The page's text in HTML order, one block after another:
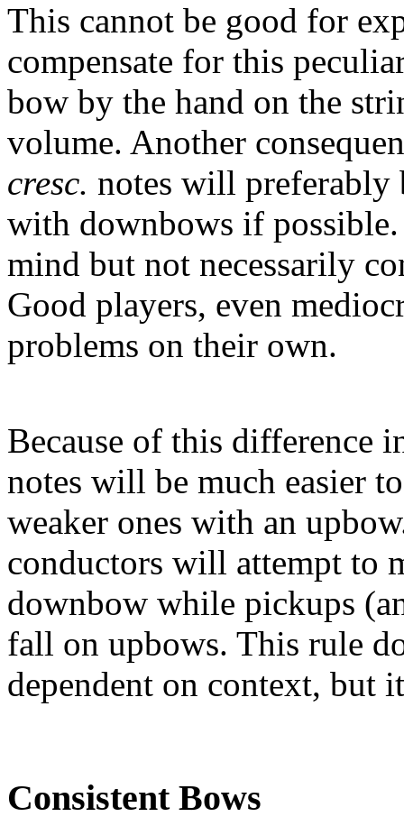
This cannot be good for
compensate for this
bow by the hand on the
volume. Another
cresc. notes will preferably
with downbows if
mind but not necessarily
Good players, even
problems on their own.
Because of this difference
notes will be much easier
weaker ones with an
conductors will attempt to
downbow while pickups
fall on upbows. This rule
dependent on context, but
Consistent Bows